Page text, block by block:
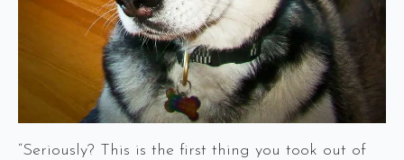
“Seriously? This is the first thing you took out of